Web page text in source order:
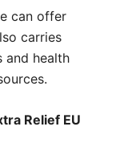
can offer
carries
and health
Relief EU